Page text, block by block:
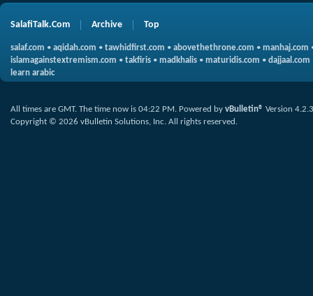
SalafiTalk.Com Archive Top
salaf.com • aqidah.com • tawhidfirst.com • abovethethrone.com • manhaj.com
islamagainstextremism.com • takfiris • madkhalis • maturidis.com • dajjaal.com
learn arabic
All times are GMT. The time now is 04:22 PM Powered by vBulletin® Version 4.2.3
Copyright © 2026 vBulletin Solutions, Inc. All rights reserved.